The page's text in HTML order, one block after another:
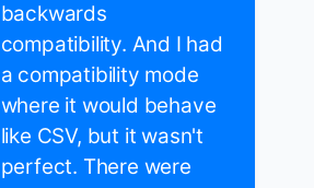
backwards
compatibility. And I had
a compatibility mode
where it would behave
like CSV, but it wasn't
perfect. There were